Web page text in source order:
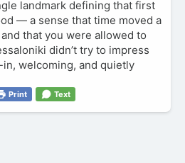
landmark defining that first
— a sense that time moved a
that you were allowed to
didn’t try to impress
welcoming, and quietly
Print Text